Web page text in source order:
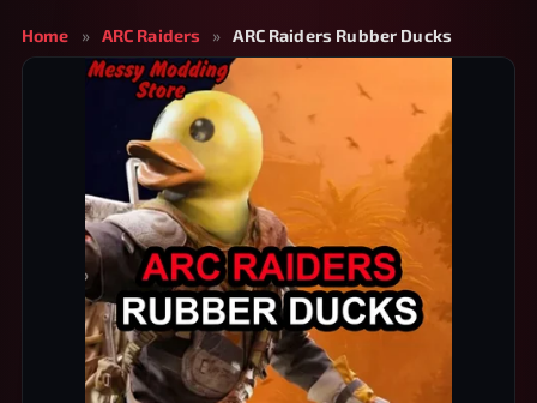
Home » ARC Raiders » ARC Raiders Rubber Ducks